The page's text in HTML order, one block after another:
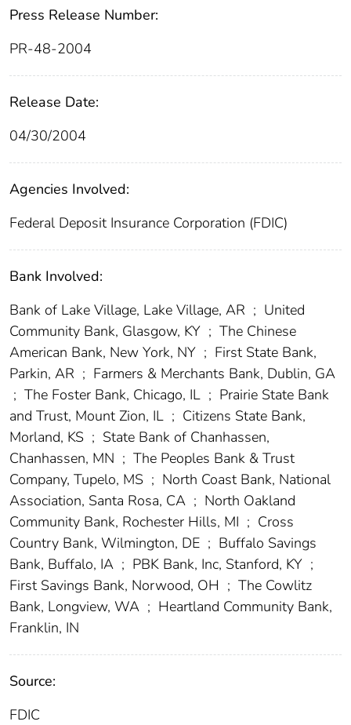
Press Release Number:
PR-48-2004
Release Date:
04/30/2004
Agencies Involved:
Federal Deposit Insurance Corporation (FDIC)
Bank Involved:
Bank of Lake Village, Lake Village, AR ; United
Community Bank, Glasgow, KY ; The Chinese
American Bank, New York, NY ; First State Bank,
Parkin, AR ; Farmers & Merchants Bank, Dublin, GA
; The Foster Bank, Chicago, IL ; Prairie State Bank
and Trust, Mount Zion, IL ; Citizens State Bank,
Morland, KS ; State Bank of Chanhassen,
Chanhassen, MN ; The Peoples Bank & Trust
Company, Tupelo, MS ; North Coast Bank, National
Association, Santa Rosa, CA ; North Oakland
Community Bank, Rochester Hills, MI ; Cross
Country Bank, Wilmington, DE ; Buffalo Savings
Bank, Buffalo, IA ; PBK Bank, Inc, Stanford, KY ;
First Savings Bank, Norwood, OH ; The Cowlitz
Bank, Longview, WA ; Heartland Community Bank,
Franklin, IN
Source:
FDIC